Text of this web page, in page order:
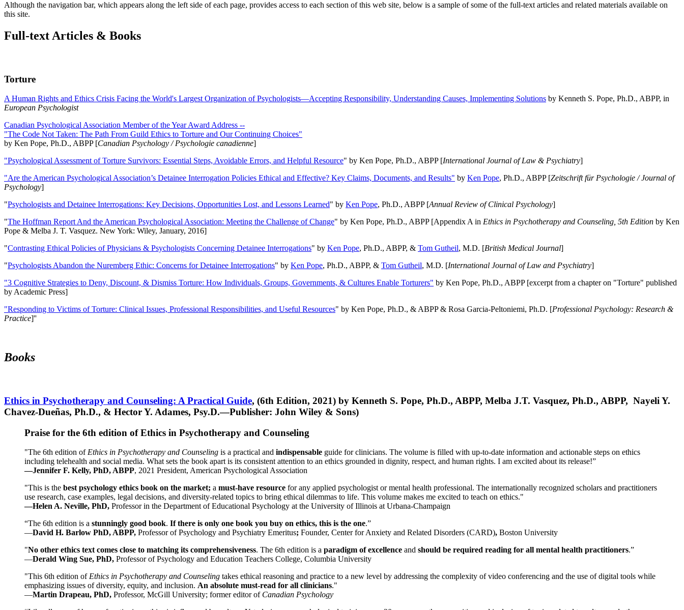
Although the navigation bar, which appears along the left side of each page, provides access to each section of this web site, below is a sample of some of the full-text articles and related materials available on
this site.
Full-text Articles & Books
Torture
A Human Rights and Ethics Crisis Facing the World's Largest Organization of Psychologists—Accepting Responsibility, Understanding Causes, Implementing Solutions by Kenneth S. Pope, Ph.D., ABPP, in
European Psychologist
Canadian Psychological Association Member of the Year Award Address --
"The Code Not Taken: The Path From Guild Ethics to Torture and Our Continuing Choices"
by Ken Pope, Ph.D., ABPP [Canadian Psychology / Psychologie canadienne]
"Psychological Assessment of Torture Survivors: Essential Steps, Avoidable Errors, and Helpful Resource" by Ken Pope, Ph.D., ABPP [International Journal of Law & Psychiatry]
"Are the American Psychological Association’s Detainee Interrogation Policies Ethical and Effective? Key Claims, Documents, and Results" by Ken Pope, Ph.D., ABPP [Zeitschrift für Psychologie / Journal of
Psychology]
"Psychologists and Detainee Interrogations: Key Decisions, Opportunities Lost, and Lessons Learned" by Ken Pope, Ph.D., ABPP [Annual Review of Clinical Psychology]
"The Hoffman Report And the American Psychological Association: Meeting the Challenge of Change" by Ken Pope, Ph.D., ABPP [Appendix A in Ethics in Psychotherapy and Counseling, 5th Edition by Ken
Pope & Melba J. T. Vasquez. New York: Wiley, January, 2016]
"Contrasting Ethical Policies of Physicians & Psychologists Concerning Detainee Interrogations" by Ken Pope, Ph.D., ABPP, & Tom Gutheil, M.D. [British Medical Journal]
"Psychologists Abandon the Nuremberg Ethic: Concerns for Detainee Interrogations" by Ken Pope, Ph.D., ABPP, & Tom Gutheil, M.D. [International Journal of Law and Psychiatry]
"3 Cognitive Strategies to Deny, Discount, & Dismiss Torture: How Individuals, Groups, Governments, & Cultures Enable Torturers" by Ken Pope, Ph.D., ABPP [excerpt from a chapter on "Torture" published
by Academic Press]
"Responding to Victims of Torture: Clinical Issues, Professional Responsibilities, and Useful Resources" by Ken Pope, Ph.D., & ABPP & Rosa Garcia-Peltoniemi, Ph.D. [Professional Psychology: Research &
Practice]''
Books
Ethics in Psychotherapy and Counseling: A Practical Guide, (6th Edition, 2021) by Kenneth S. Pope, Ph.D., ABPP, Melba J.T. Vasquez, Ph.D., ABPP, Nayeli Y.
Chavez-Dueñas, Ph.D., & Hector Y. Adames, Psy.D.—Publisher: John Wiley & Sons)
Praise for the 6th edition of Ethics in Psychotherapy and Counseling
"The 6th edition of Ethics in Psychotherapy and Counseling is a practical and indispensable guide for clinicians. The volume is filled with up-to-date information and actionable steps on ethics
including telehealth and social media. What sets the book apart is its consistent attention to an ethics grounded in dignity, respect, and human rights. I am excited about its release!”
—Jennifer F. Kelly, PhD, ABPP, 2021 President, American Psychological Association
"This is the best psychology ethics book on the market; a must-have resource for any applied psychologist or mental health professional. The internationally recognized scholars and practitioners
use research, case examples, legal decisions, and diversity-related topics to bring ethical dilemmas to life. This volume makes me excited to teach on ethics."
—Helen A. Neville, PhD, Professor in the Department of Educational Psychology at the University of Illinois at Urbana-Champaign
“The 6th edition is a stunningly good book. If there is only one book you buy on ethics, this is the one.”
—David H. Barlow PhD, ABPP, Professor of Psychology and Psychiatry Emeritus; Founder, Center for Anxiety and Related Disorders (CARD), Boston University
"No other ethics text comes close to matching its comprehensiveness. The 6th edition is a paradigm of excellence and should be required reading for all mental health practitioners.”
—Derald Wing Sue, PhD, Professor of Psychology and Education Teachers College, Columbia University
"This 6th edition of Ethics in Psychotherapy and Counseling takes ethical reasoning and practice to a new level by addressing the complexity of video conferencing and the use of digital tools while
emphasizing issues of diversity, equity, and inclusion. An absolute must-read for all clinicians."
—Martin Drapeau, PhD, Professor, McGill University; former editor of Canadian Psychology